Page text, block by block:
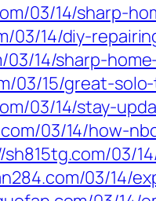
03/14/sharp-
03/14/diy-
03/14/sharp-
03/15/great-
03/14/stay-
03/14/how-
sh815tg.com/03/
03/14/